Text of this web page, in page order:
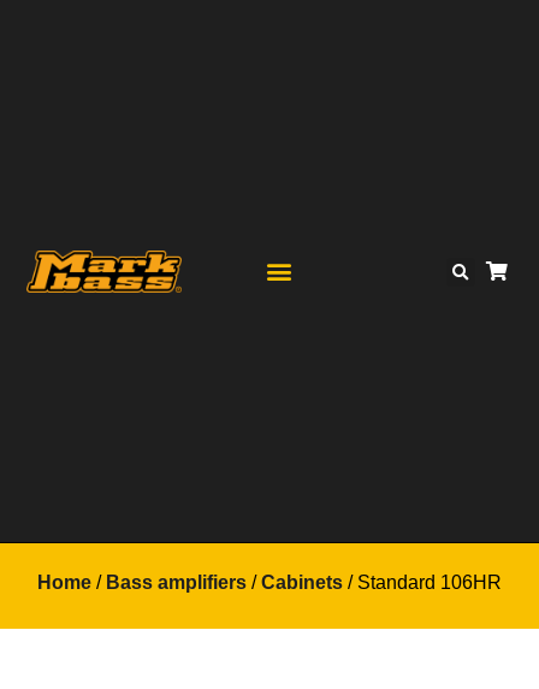
Home / Bass amplifiers /Cabinets / Standard 106HR